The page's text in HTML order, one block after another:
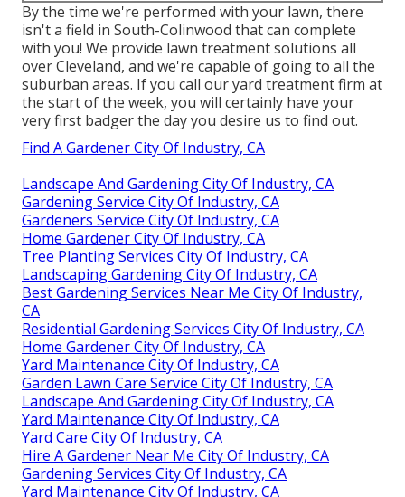
By the time we're performed with your lawn, there
isn't a field in South-Colinwood that can complete
with you! We provide lawn treatment solutions all
over Cleveland, and we're capable of going to all the
suburban areas. If you call our yard treatment firm at
the start of the week, you will certainly have your
very first badger the day you desire us to find out.
Find A Gardener City Of Industry, CA
Landscape And Gardening City Of Industry, CA
Gardening Service City Of Industry, CA
Gardeners Service City Of Industry, CA
Home Gardener City Of Industry, CA
Tree Planting Services City Of Industry, CA
Landscaping Gardening City Of Industry, CA
Best Gardening Services Near Me City Of Industry,
CA
Residential Gardening Services City Of Industry, CA
Home Gardener City Of Industry, CA
Yard Maintenance City Of Industry, CA
Garden Lawn Care Service City Of Industry, CA
Landscape And Gardening City Of Industry, CA
Yard Maintenance City Of Industry, CA
Yard Care City Of Industry, CA
Hire A Gardener Near Me City Of Industry, CA
Gardening Services City Of Industry, CA
Yard Maintenance City Of Industry, CA